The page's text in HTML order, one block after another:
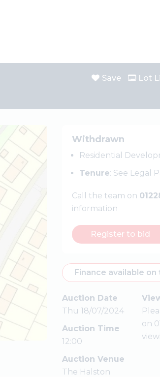
Save Lot
Withdrawn
Residential
Tenure: See Legal
Call the team on
information
Register to bid
Finance available
Auction Date
Thu 18/07/2024
Auction Time
12:00
Auction Venue
The Halston
on